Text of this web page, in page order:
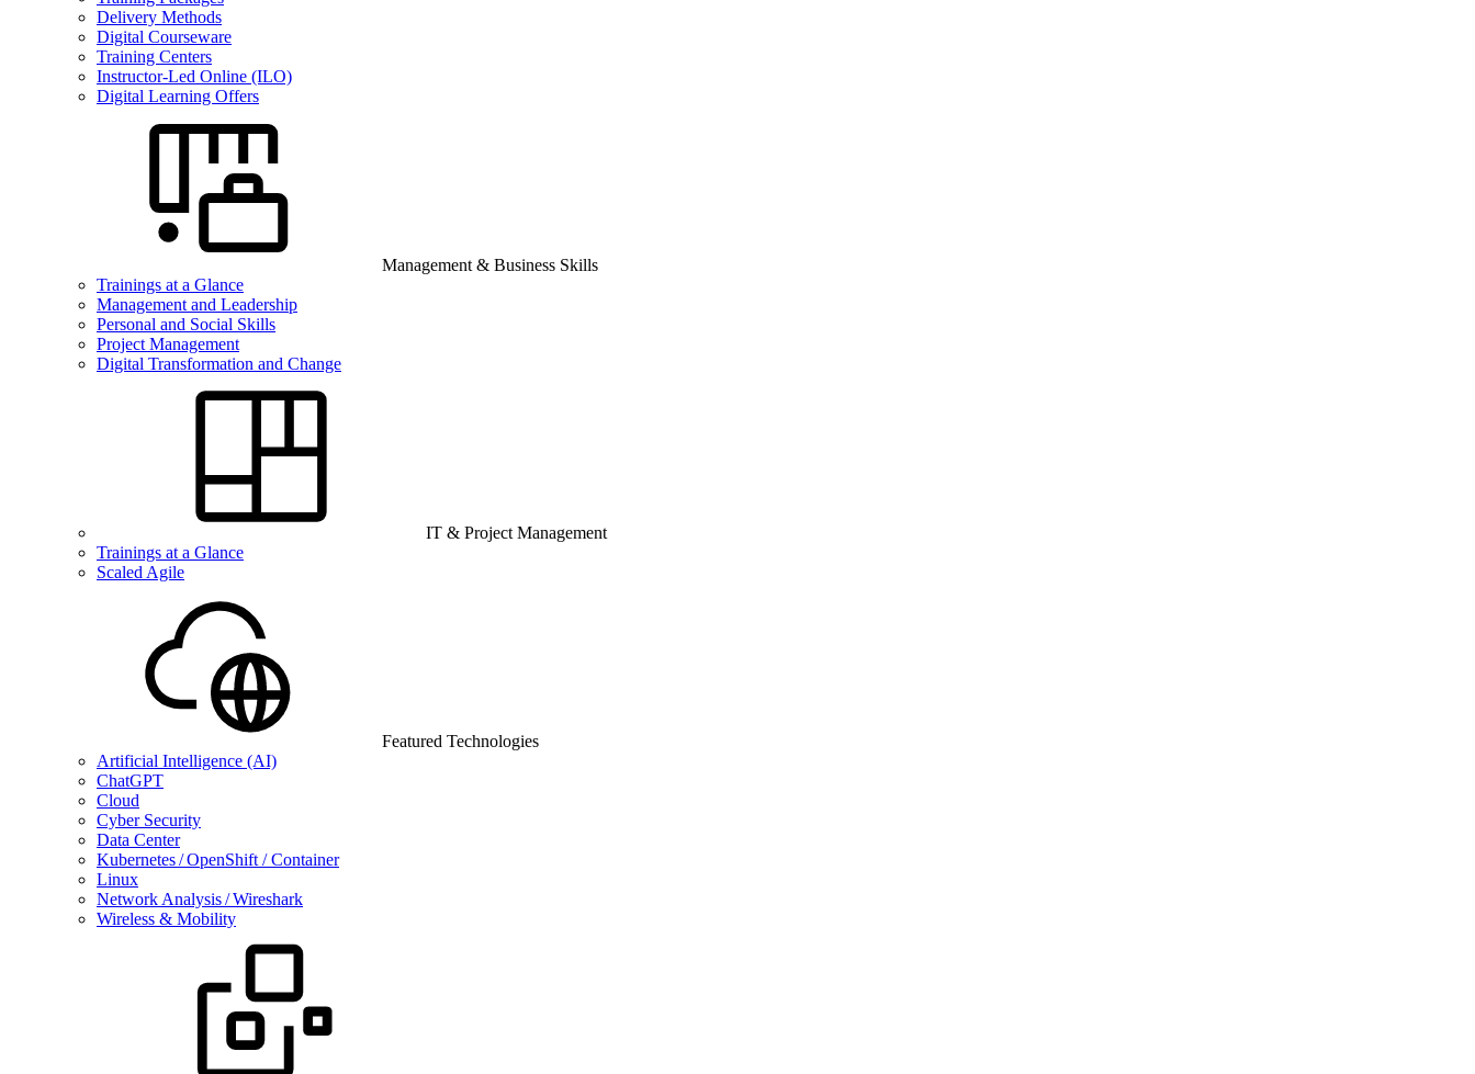
Delivery Methods
Digital Courseware
Training Centers
Instructor-Led Online (ILO)
Digital Learning Offers
Management & Business Skills
Trainings at a Glance
Management and Leadership
Personal and Social Skills
Project Management
Digital Transformation and Change
IT & Project Management
Trainings at a Glance
Scaled Agile
Featured Technologies
Artificial Intelligence (AI)
ChatGPT
Cloud
Cyber Security
Data Center
Kubernetes / OpenShift / Container
Linux
Network Analysis / Wireshark
Wireless & Mobility